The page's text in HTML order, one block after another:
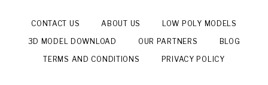
CONTACT US ABOUT US
LOW POLY MODELS
3D MODEL DOWNLOAD
OUR PARTNERS
BLOG
TERMS AND CONDITIONS
PRIVACY POLICY